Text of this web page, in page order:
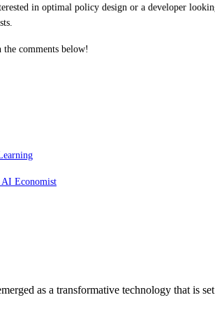
in optimal policy design or a developer
comments below!
AI Economist
as a transformative technology that is